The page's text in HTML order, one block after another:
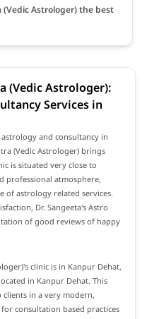
(Vedic Astrologer) the best
(Vedic Astrologer):
Services in
and consultancy in
(Vedic Astrologer) brings
is situated very close to
professional atmosphere,
of astrology related services.
Dr. Sangeeta's Astro
of good reviews of happy
clinic is in Kanpur Dehat,
in Kanpur Dehat. This
in a very modern,
consultation based practices